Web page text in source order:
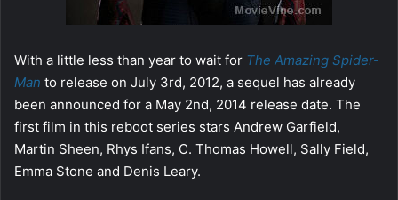
With a little less than year to wait for The Amazing Spider-
Man to release on July 3rd, 2012, a sequel has already
been announced for a May 2nd, 2014 release date. The
first film in this reboot series stars Andrew Garfield,
Martin Sheen, Rhys Ifans, C. Thomas Howell, Sally Field,
Emma Stone and Denis Leary.